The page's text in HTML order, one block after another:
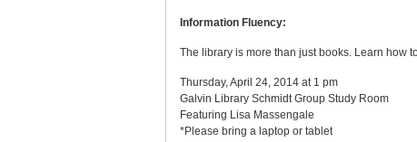
Information Fluency:
The library is more than just books. Learn how
Thursday, April 24, 2014 at 1 pm
Galvin Library Schmidt Group Study Room
Featuring Lisa Massengale
*Please bring a laptop or tablet